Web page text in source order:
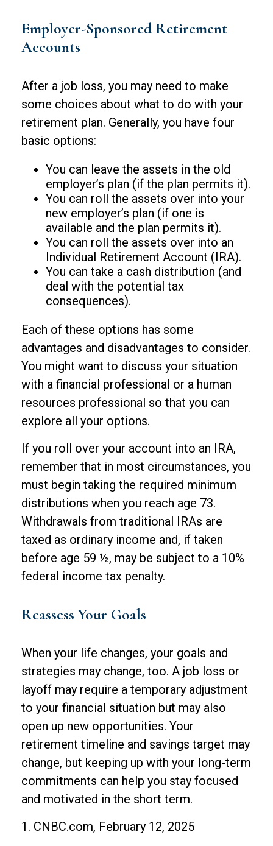
Employer-Sponsored Retirement
Accounts
After a job loss, you may need to make
some choices about what to do with your
retirement plan. Generally, you have four
basic options:
You can leave the assets in the old
employer’s plan (if the plan permits it).
You can roll the assets over into your
new employer’s plan (if one is
available and the plan permits it).
You can roll the assets over into an
Individual Retirement Account (IRA).
You can take a cash distribution (and
deal with the potential tax
consequences).
Each of these options has some
advantages and disadvantages to consider.
You might want to discuss your situation
with a financial professional or a human
resources professional so that you can
explore all your options.
If you roll over your account into an IRA,
remember that in most circumstances, you
must begin taking the required minimum
distributions when you reach age 73.
Withdrawals from traditional IRAs are
taxed as ordinary income and, if taken
before age 59 ½, may be subject to a 10%
federal income tax penalty.
Reassess Your Goals
When your life changes, your goals and
strategies may change, too. A job loss or
layoff may require a temporary adjustment
to your financial situation but may also
open up new opportunities. Your
retirement timeline and savings target may
change, but keeping up with your long-term
commitments can help you stay focused
and motivated in the short term.
1. CNBC.com, February 12, 2025